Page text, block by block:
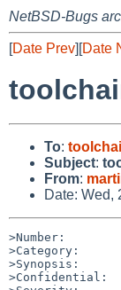
NetBSD-Bugs
[Date Prev][Date
To:
Subject:
From:
Date: Wed,
>Number:
>Category:
>Synopsis:
>Confidential: